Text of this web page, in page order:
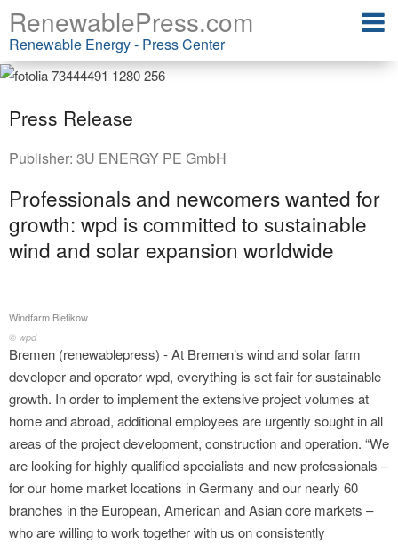
RenewablePress.com
Renewable Energy - Press Center
Press Release
Publisher: 3U ENERGY PE GmbH
Professionals and newcomers wanted for
growth: wpd is committed to sustainable
wind and solar expansion worldwide
Windfarm Bietikow
© wpd
Bremen (renewablepress) - At Bremen’s wind and solar farm
developer and operator wpd, everything is set fair for sustainable
growth. In order to implement the extensive project volumes at
home and abroad, additional employees are urgently sought in all
areas of the project development, construction and operation. “We
are looking for highly qualified specialists and new professionals –
for our home market locations in Germany and our nearly 60
branches in the European, American and Asian core markets –
who are willing to work together with us on consistently